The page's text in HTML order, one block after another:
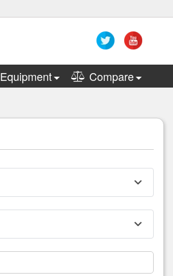
Equipment Compare